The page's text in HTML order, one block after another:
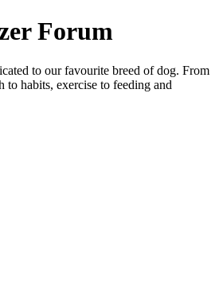
Forum
to our favourite breed of dog. From
habits, exercise to feeding and